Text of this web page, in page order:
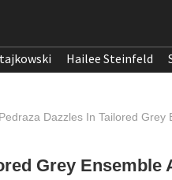
Hailee Steinfeld
Dazzles In Tailored Grey
Grey Ensemble